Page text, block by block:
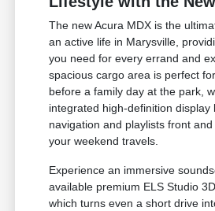
The new Acura MDX is the
an active life in Marysville,
you need for every errand and
spacious cargo area is perfect
before a family day at the park,
integrated high-definition display
navigation and playlists front
your weekend travels.
Experience an immersive
available premium ELS Studio
which turns even a short drive